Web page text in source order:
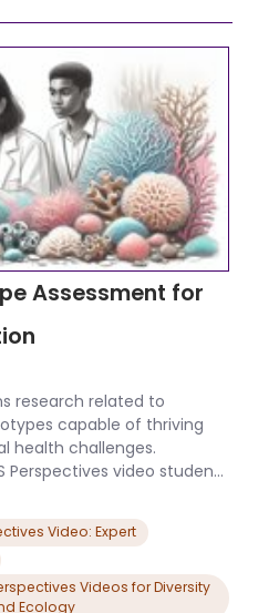
Assessment for
research related to
capable of thriving
health challenges.
Perspectives video student
Video: Expert
Videos for Diversity
Ecology